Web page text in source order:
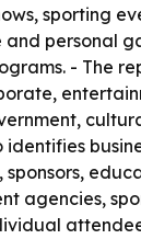
sporting
personal
- The
identifies
sponsors,
agencies,